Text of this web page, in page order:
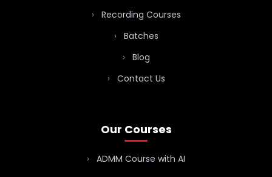
Recording Courses
Batches
Blog
Contact Us
Our Courses
ADMM Course with AI